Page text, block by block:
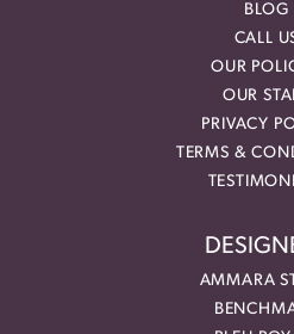
BLOG
CALL
OUR
OUR
PRIVACY
TERMS &
AMMARA